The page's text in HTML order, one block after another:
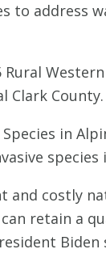
address
Clark County.
Species in
and costly
retain a
Biden